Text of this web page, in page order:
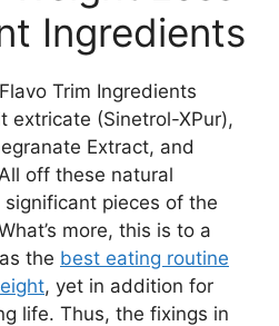
Ingredients
Trim Ingredients
extricate (Sinetrol-XPur),
Extract, and
off these natural
pieces of the
more, this is to a
the best eating routine
, yet in addition for
life. Thus, the fixings in